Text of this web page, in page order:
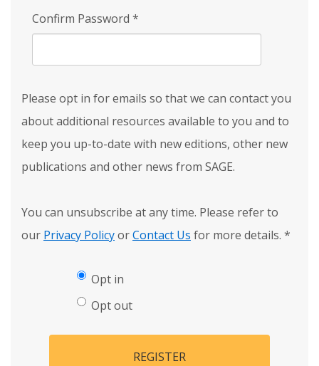
Confirm Password *
Please opt in for emails so that we can contact you
about additional resources available to you and to
keep you up-to-date with new editions, other new
publications and other news from SAGE.
You can unsubscribe at any time. Please refer to
our Privacy PolicyorContact Us for more details. *
Opt in
Opt out
REGISTER